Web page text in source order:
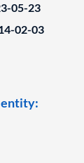
05-23
02-03
entity: